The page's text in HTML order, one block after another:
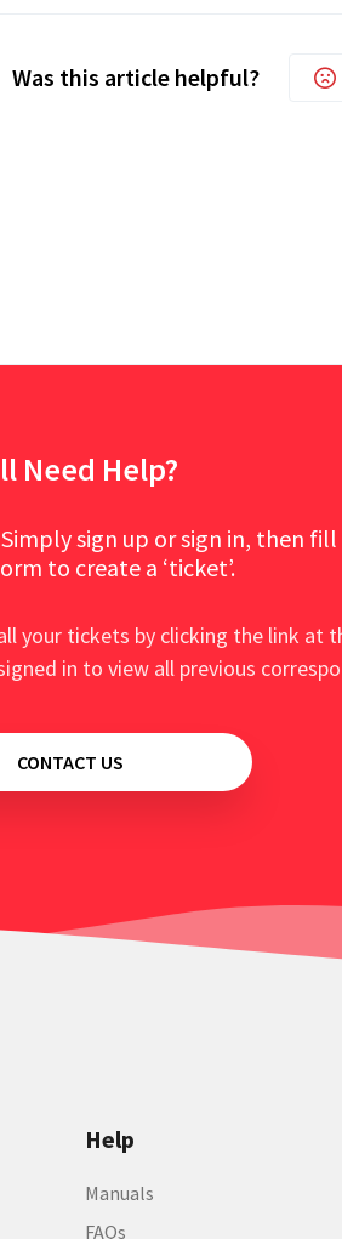
Was this article helpful?
Need Help?
sign up or sign in, then
to create a ‘ticket’.
your tickets by clicking the link at
in to view all previous
CONTACT US
Help
Manuals
FAQs